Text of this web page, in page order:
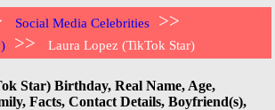
Social Media Celebrities >>
>> Laura Lopez (TikTok Star)
Star) Birthday, Real Name, Age,
Facts, Contact Details, Boyfriend(s),